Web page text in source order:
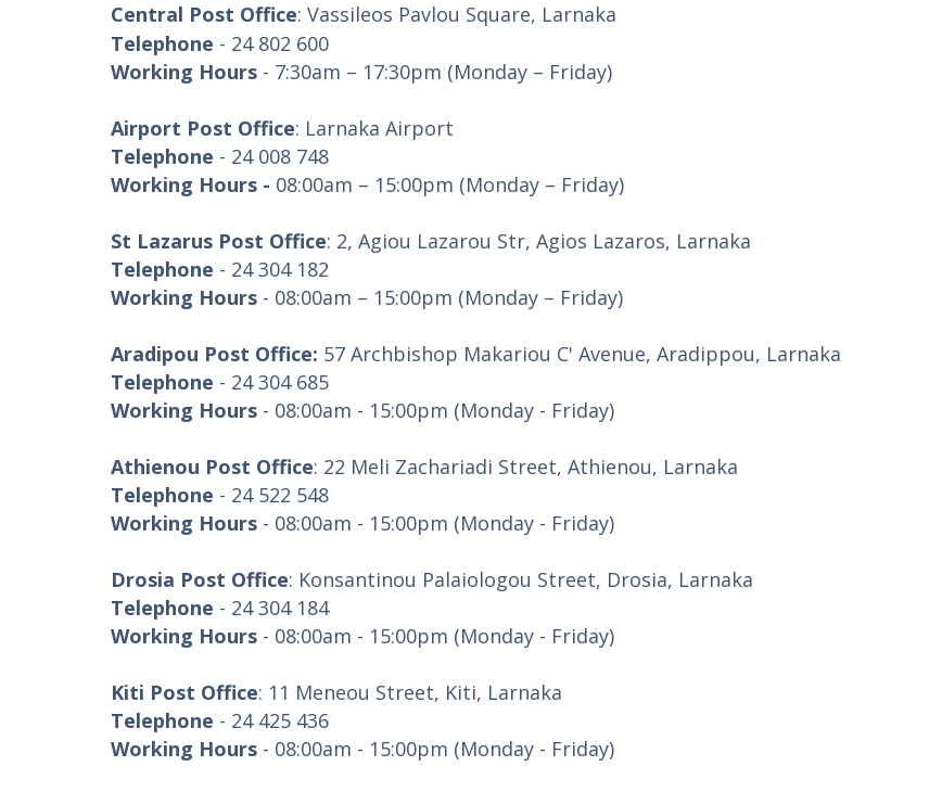
Central Post Office: Vassileos Pavlou Square, Larnaka
Telephone - 24 802 600
Working Hours - 7:30am – 17:30pm (Monday – Friday)
Airport Post Office: Larnaka Airport
Telephone - 24 008 748
Working Hours - 08:00am – 15:00pm (Monday – Friday)
St Lazarus Post Office: 2, Agiou Lazarou Str, Agios Lazaros, Larnaka
Telephone - 24 304 182
Working Hours - 08:00am – 15:00pm (Monday – Friday)
Aradipou Post Office: 57 Archbishop Makariou C' Avenue, Aradippou, Larnaka
Telephone - 24 304 685
Working Hours - 08:00am - 15:00pm (Monday - Friday)
Athienou Post Office: 22 Meli Zachariadi Street, Athienou, Larnaka
Telephone - 24 522 548
Working Hours - 08:00am - 15:00pm (Monday - Friday)
Drosia Post Office: Konsantinou Palaiologou Street, Drosia, Larnaka
Telephone - 24 304 184
Working Hours - 08:00am - 15:00pm (Monday - Friday)
Kiti Post Office: 11 Meneou Street, Kiti, Larnaka
Telephone - 24 425 436
Working Hours - 08:00am - 15:00pm (Monday - Friday)